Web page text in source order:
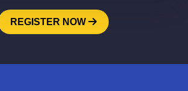
REGISTER NOW